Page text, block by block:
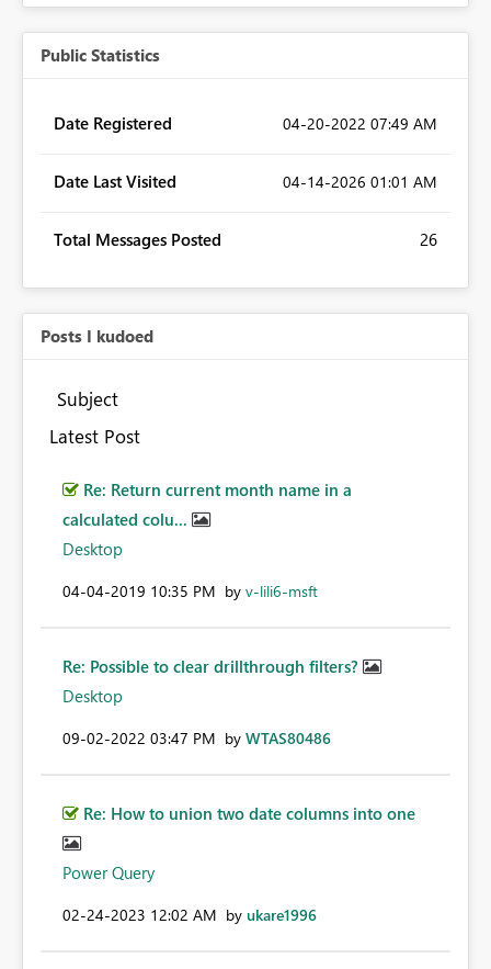
Public Statistics
Date Registered ‎04-20-2022 07:49 AM
Date Last Visited ‎04-14-2026 01:01 AM
Total Messages Posted 26
Posts I kudoed
Subject
Latest Post
Re: Return current month name in a
calculated colu...
Desktop
‎04-04-2019 10:35 PM by v-lili6-msft
Re: Possible to clear drillthrough filters?
Desktop
‎09-02-2022 03:47 PM by WTAS80486
Re: How to union two date columns into one
Power Query
‎02-24-2023 12:02 AM by ukare1996